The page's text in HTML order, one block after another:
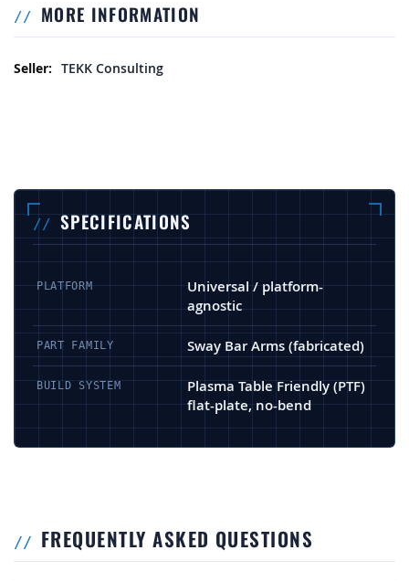
MORE INFORMATION
More Information
TEKK Consulting
SPECIFICATIONS
PLATFORM
Universal / platform-
agnostic
PART FAMILY Sway Bar Arms (fabricated)
BUILD SYSTEM
Plasma Table Friendly (PTF)
flat-plate, no-bend
FREQUENTLY ASKED QUESTIONS